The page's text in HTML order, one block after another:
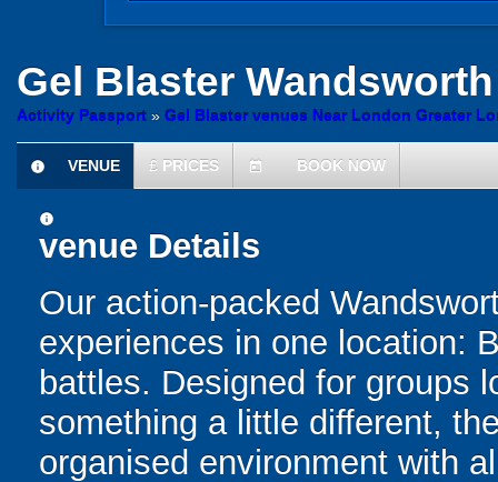
Gel Blaster Wandsworth
Activity Passport » Gel Blaster venues Near London Greater
information
VENUE £ PRICES today BOOK NOW
information
venue Details
Our action-packed
experiences in one location:
battles. Designed for groups
something a little different,
organised environment with